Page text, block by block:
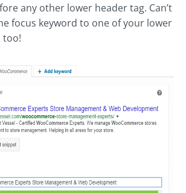
any other lower header tag. Can’t
focus keyword to one of your lower
too!